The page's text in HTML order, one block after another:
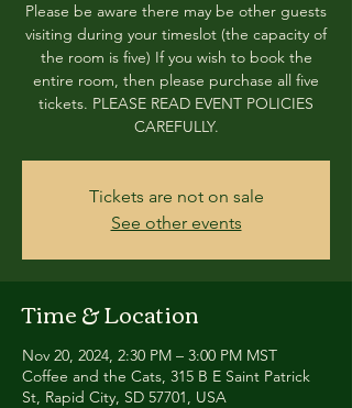
Please be aware there may be other guests
visiting during your timeslot (the capacity of
the room is five) If you wish to book the
entire room, then please purchase all five
tickets. PLEASE READ EVENT POLICIES
CAREFULLY.
Tickets are not on sale
See other events
Time & Location
Nov 20, 2024, 2:30 PM – 3:00 PM MST
Coffee and the Cats, 315 B E Saint Patrick
St, Rapid City, SD 57701, USA